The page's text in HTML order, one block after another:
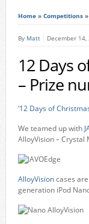
Home» Competitions»
By Matt December 14,
12 Days
– Prize
‘12 Days of
We teamed up with
AlloyVision – Crystal
AlloyVisioncases
generation iPod